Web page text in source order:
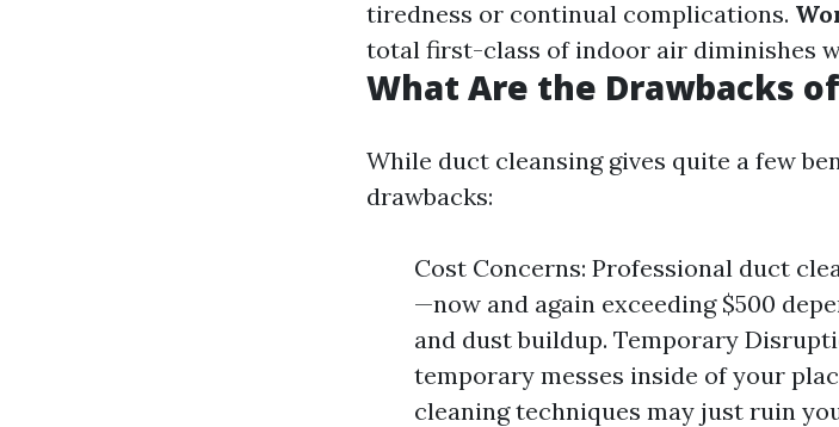
tiredness or continual complications.
total first-class of indoor air diminishes
What Are the Drawbacks
While duct cleansing gives quite a few
drawbacks:
Cost Concerns: Professional duct
—now and again exceeding $500
and dust buildup. Temporary
temporary messes inside of your
cleaning techniques may just ruin